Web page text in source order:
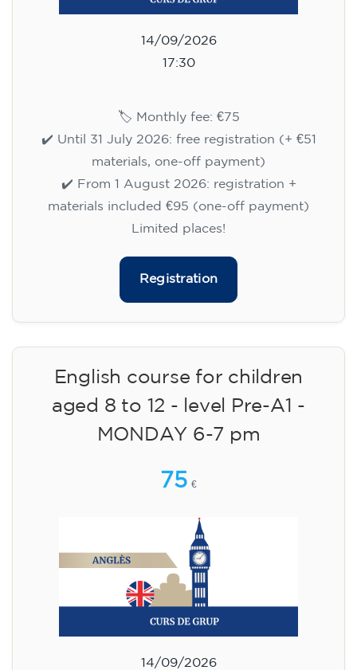
14/09/2026
17:30
🏷️ Monthly fee: €75
✔️ Until 31 July 2026: free registration (+ €51
materials, one-off payment)
✔️ From 1 August 2026: registration +
materials included €95 (one-off payment)
Limited places!
Registration
English course for children
aged 8 to 12 - level Pre-A1 -
MONDAY 6-7 pm
75 €
14/09/2026